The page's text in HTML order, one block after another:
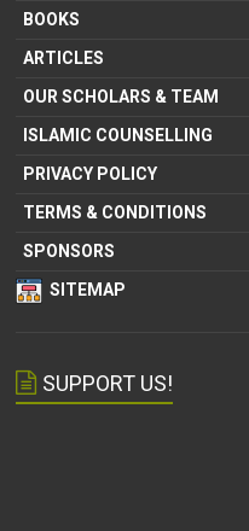
BOOKS
ARTICLES
OUR SCHOLARS & TEAM
ISLAMIC COUNSELLING
PRIVACY POLICY
TERMS & CONDITIONS
SPONSORS
SITEMAP
SUPPORT US!